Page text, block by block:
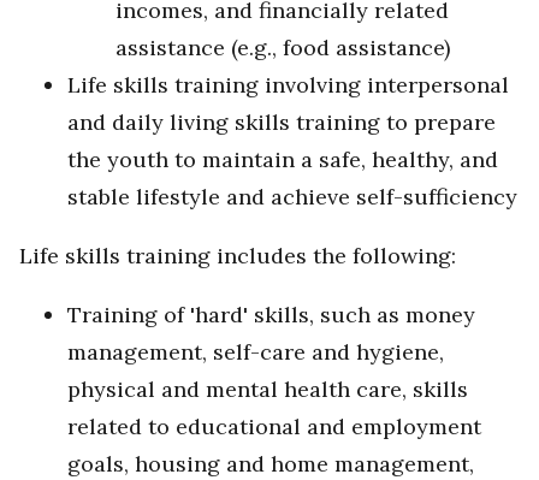
incomes, and financially related
assistance (e.g., food assistance)
Life skills training involving interpersonal
and daily living skills training to prepare
the youth to maintain a safe, healthy, and
stable lifestyle and achieve self-sufficiency
Life skills training includes the following:
Training of 'hard' skills, such as money
management, self-care and hygiene,
physical and mental health care, skills
related to educational and employment
goals, housing and home management,